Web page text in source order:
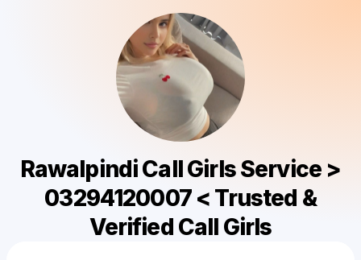
Rawalpindi Call Girls Service >
03294120007 < Trusted &
Verified Call Girls